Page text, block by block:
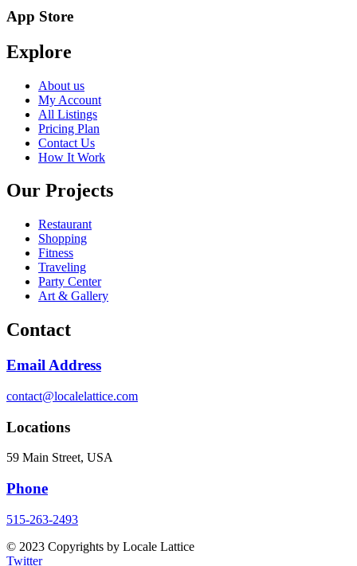
App Store
Explore
About us
My Account
All Listings
Pricing Plan
Contact Us
How It Work
Our Projects
Restaurant
Shopping
Fitness
Traveling
Party Center
Art & Gallery
Contact
Email Address
contact@localelattice.com
Locations
59 Main Street, USA
Phone
515-263-2493
© 2023 Copyrights by Locale Lattice
Twitter